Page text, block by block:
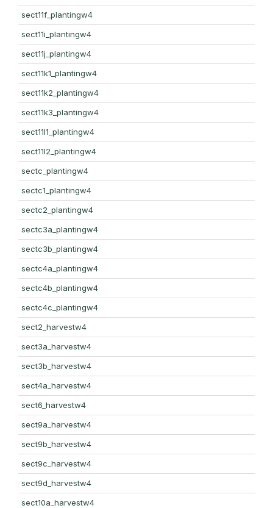
sect11f_plantingw4
sect11i_plantingw4
sect11j_plantingw4
sect11k1_plantingw4
sect11k2_plantingw4
sect11k3_plantingw4
sect11l1_plantingw4
sect11l2_plantingw4
sectc_plantingw4
sectc1_plantingw4
sectc2_plantingw4
sectc3a_plantingw4
sectc3b_plantingw4
sectc4a_plantingw4
sectc4b_plantingw4
sectc4c_plantingw4
sect2_harvestw4
sect3a_harvestw4
sect3b_harvestw4
sect4a_harvestw4
sect6_harvestw4
sect9a_harvestw4
sect9b_harvestw4
sect9c_harvestw4
sect9d_harvestw4
sect10a_harvestw4